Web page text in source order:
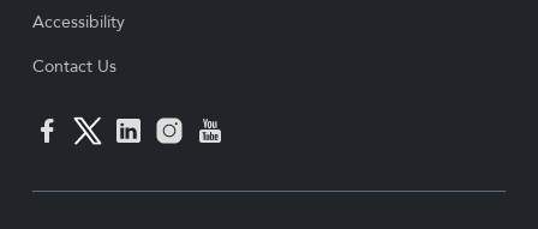
Accessibility
Contact Us